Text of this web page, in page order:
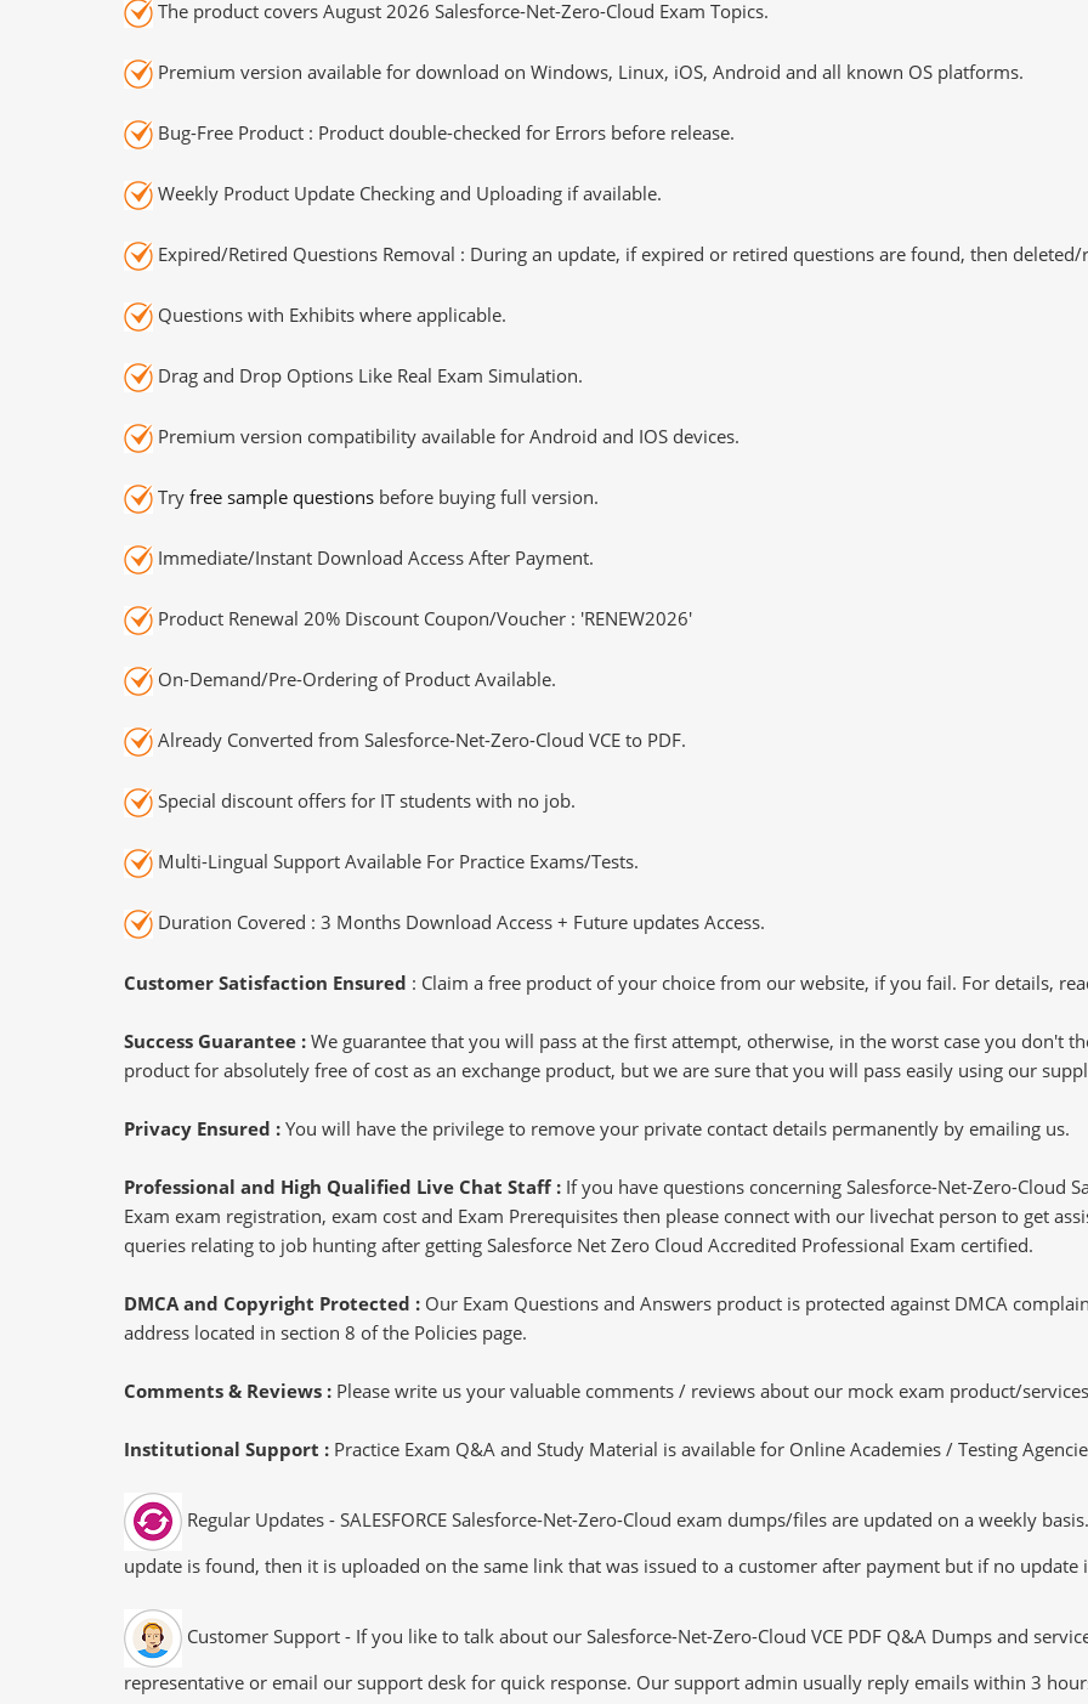
The product covers August 2026 Salesforce-Net-Zero-Cloud Exam Topics.
Premium version available for download on Windows, Linux, iOS, Android and all known OS platforms.
Bug-Free Product : Product double-checked for Errors before release.
Weekly Product Update Checking and Uploading if available.
Expired/Retired Questions Removal : During an update, if expired or retired questions are found, then deleted/
Questions with Exhibits where applicable.
Drag and Drop Options Like Real Exam Simulation.
Premium version compatibility available for Android and IOS devices.
Try free sample questions before buying full version.
Immediate/Instant Download Access After Payment.
Product Renewal 20% Discount Coupon/Voucher : 'RENEW2026'
On-Demand/Pre-Ordering of Product Available.
Already Converted from Salesforce-Net-Zero-Cloud VCE to PDF.
Special discount offers for IT students with no job.
Multi-Lingual Support Available For Practice Exams/Tests.
Duration Covered : 3 Months Download Access + Future updates Access.
Customer Satisfaction Ensured : Claim a free product of your choice from our website, if you fail. For details,
Success Guarantee : We guarantee that you will pass at the first attempt, otherwise, in the worst case you don't
product for absolutely free of cost as an exchange product, but we are sure that you will pass easily using our
Privacy Ensured : You will have the privilege to remove your private contact details permanently by emailing us.
Professional and High Qualified Live Chat Staff : If you have questions concerning Salesforce-Net-Zero-Cloud
Exam exam registration, exam cost and Exam Prerequisites then please connect with our livechat person to get
queries relating to job hunting after getting Salesforce Net Zero Cloud Accredited Professional Exam certified.
DMCA and Copyright Protected : Our Exam Questions and Answers product is protected against DMCA
address located in section 8 of the Policies page.
Comments & Reviews : Please write us your valuable comments / reviews about our mock exam product/
Institutional Support : Practice Exam Q&A and Study Material is available for Online Academies / Testing
Regular Updates - SALESFORCE Salesforce-Net-Zero-Cloud exam dumps/files are updated on a weekly
update is found, then it is uploaded on the same link that was issued to a customer after payment but if no update
Customer Support - If you like to talk about our Salesforce-Net-Zero-Cloud VCE PDF Q&A Dumps and
representative or email our support desk for quick response. Our support admin usually reply emails within 3